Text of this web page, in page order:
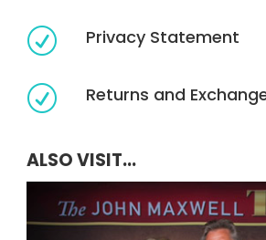
R Privacy Statement
R Returns and
ALSO VISIT...